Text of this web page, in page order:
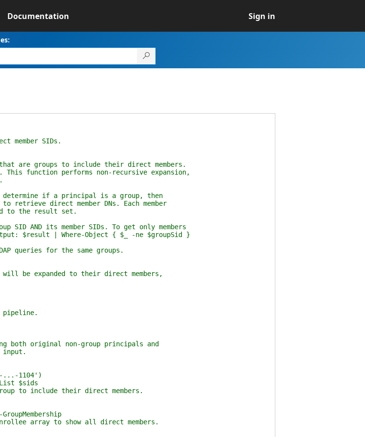
Documentation Sign in
SIDs.
are groups to include their direct members.
function performs non-recursive expansion,
if a principal is a group, then
direct member DNs. Each member
to the result set.
AND its member SIDs. To get only members
| Where-Object { $_ -ne $groupSid }
queries for the same groups.
expanded to their direct members,
original non-group principals and
1104')
$sids
to include their direct members.
array to show all direct members.